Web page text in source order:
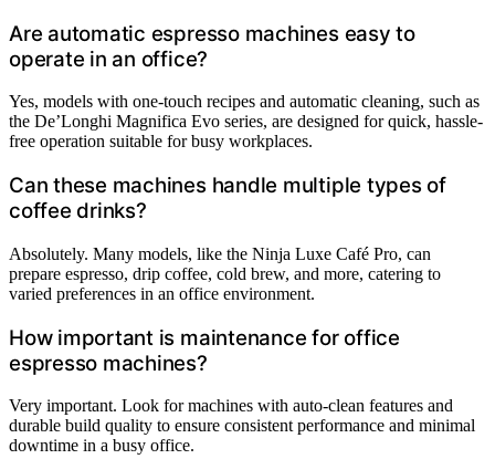
Are automatic espresso machines easy to
operate in an office?
Yes, models with one-touch recipes and automatic cleaning, such as
the De’Longhi Magnifica Evo series, are designed for quick, hassle-
free operation suitable for busy workplaces.
Can these machines handle multiple types of
coffee drinks?
Absolutely. Many models, like the Ninja Luxe Café Pro, can
prepare espresso, drip coffee, cold brew, and more, catering to
varied preferences in an office environment.
How important is maintenance for office
espresso machines?
Very important. Look for machines with auto-clean features and
durable build quality to ensure consistent performance and minimal
downtime in a busy office.